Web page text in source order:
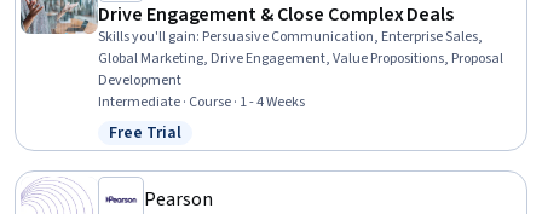
Drive Engagement & Close Complex Deals
Skills you'll gain: Persuasive Communication, Enterprise Sales,
Global Marketing, Drive Engagement, Value Propositions, Proposal
Development
Intermediate · Course · 1 - 4 Weeks
Status: Free Trial
Free Trial
Pearson